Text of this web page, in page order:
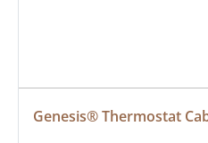
Genesis® Thermostat